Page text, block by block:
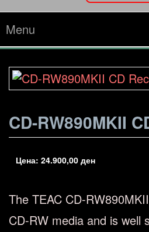
Menu
CD-RW890MKII
Цена: 24.900,00 ден
The TEAC CD-
CD-RW media and is well